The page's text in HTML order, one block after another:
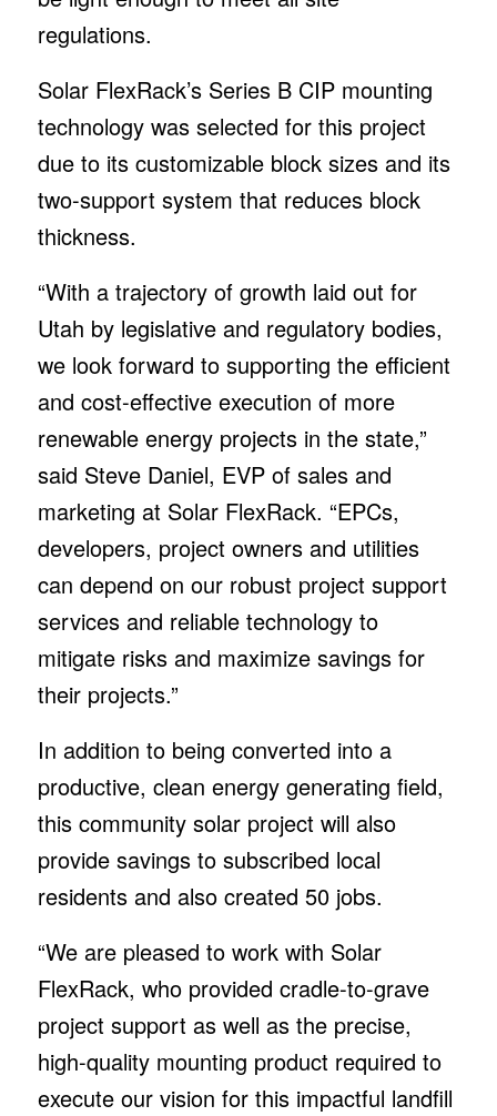
regulations.
Solar FlexRack’s Series B CIP mounting
technology was selected for this project
due to its customizable block sizes and its
two-support system that reduces block
thickness.
“With a trajectory of growth laid out for
Utah by legislative and regulatory bodies,
we look forward to supporting the efficient
and cost-effective execution of more
renewable energy projects in the state,”
said Steve Daniel, EVP of sales and
marketing at Solar FlexRack. “EPCs,
developers, project owners and utilities
can depend on our robust project support
services and reliable technology to
mitigate risks and maximize savings for
their projects.”
In addition to being converted into a
productive, clean energy generating field,
this community solar project will also
provide savings to subscribed local
residents and also created 50 jobs.
“We are pleased to work with Solar
FlexRack, who provided cradle-to-grave
project support as well as the precise,
high-quality mounting product required to
execute our vision for this impactful landfill